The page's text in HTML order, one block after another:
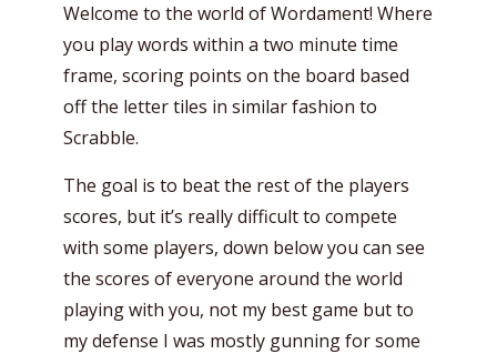
Welcome to the world of Wordament! Where
you play words within a two minute time
frame, scoring points on the board based
off the letter tiles in similar fashion to
Scrabble.
The goal is to beat the rest of the players
scores, but it’s really difficult to compete
with some players, down below you can see
the scores of everyone around the world
playing with you, not my best game but to
my defense I was mostly gunning for some